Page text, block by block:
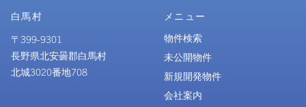
白馬村
〒399-9301
長野県北安曇郡白馬村
北城3020番地708
メニュー
物件検索
未公開物件
新規開発物件
会社案内